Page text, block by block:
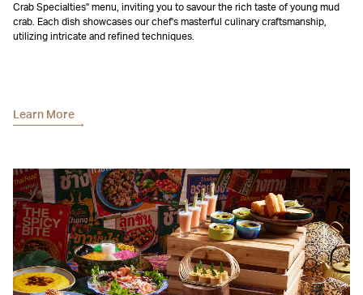
Crab Specialties" menu, inviting you to savour the rich taste of young mud
crab. Each dish showcases our chef's masterful culinary craftsmanship,
utilizing intricate and refined techniques.
Learn More